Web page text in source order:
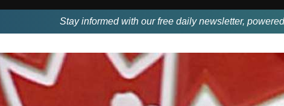
Stay informed with our free daily newsletter,